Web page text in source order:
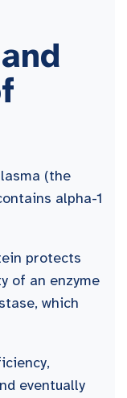
(the
alpha-1
protects
of an enzyme
which
eventually